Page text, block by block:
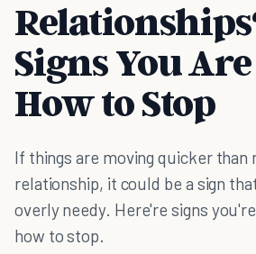
Signs You
How to Stop
If things are moving quicker than
relationship, it could be a sign
overly needy. Here're signs
how to stop.